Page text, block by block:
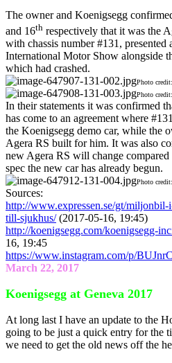
The owner and Koenigsegg
and 16th respectively that it was the
with chassis number #131, presented
International Motor Show alongside
which had crashed.
Photo
Photo
In their statements it was confirmed
has come to an agreement where
the Koenigsegg demo car, while the
Agera RS built for him. It was also
new Agera RS will change
spec the new car has already begun.
Photo
Sources:
http://www.expressen.se/gt/miljonbil-
till-sjukhus/(2017-05-16, 19:45)
http://koenigsegg.com/koenigsegg-
16, 19:45
https://www.instagram.com/p/
March 22, 2017
Koenigsegg at Geneva 2017
At long last I have an update to the
going to be just a quick entry for the
we need to get the old news off the